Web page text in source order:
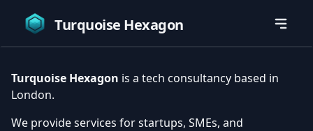
Turquoise Hexagon
Turquoise Hexagon is a tech consultancy based in
London.
We provide services for startups, SMEs, and